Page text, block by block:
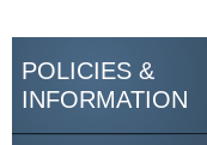
POLICIES &
INFORMATION